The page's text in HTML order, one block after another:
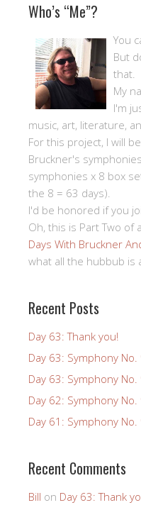
Who’s “Me”?
You
But
that.
My
I'm
music, art, literature,
For this project, I will
Bruckner's
symphonies x 8 box
the 8 = 63 days).
I'd be honored if you
Oh, this is Part Two of
Days With Bruckner
what all the hubbub is
Recent Posts
Day 63: Thank you!
Day 63: Symphony
Day 63: Symphony
Day 62: Symphony
Day 61: Symphony
Recent Comments
Bill on Day 63: Thank